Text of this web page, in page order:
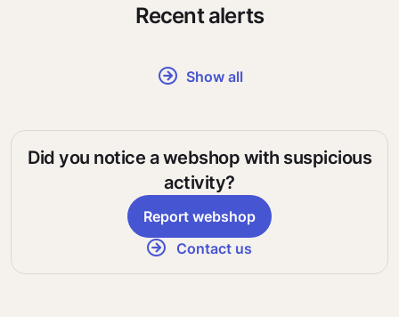
Recent alerts
Show all
Did you notice a webshop with suspicious
activity?
Report webshop
Contact us